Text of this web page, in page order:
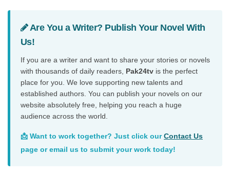
Are You a Writer? Publish Your Novel With
Us!
If you are a writer and want to share your stories or novels
with thousands of daily readers, Pak24tv is the perfect
place for you. We love supporting new talents and
established authors. You can publish your novels on our
website absolutely free, helping you reach a huge
audience across the world.
📩 Want to work together? Just click ourContact Us
page or email us to submit your work today!